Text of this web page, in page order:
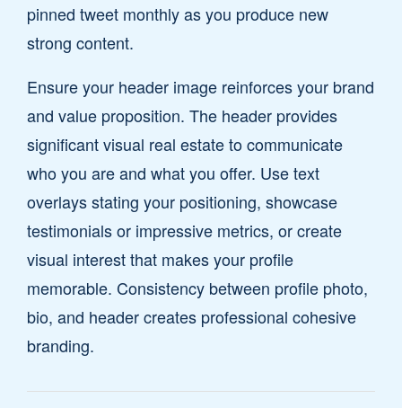
pinned tweet monthly as you produce new
strong content.
Ensure your header image reinforces your brand
and value proposition. The header provides
significant visual real estate to communicate
who you are and what you offer. Use text
overlays stating your positioning, showcase
testimonials or impressive metrics, or create
visual interest that makes your profile
memorable. Consistency between profile photo,
bio, and header creates professional cohesive
branding.